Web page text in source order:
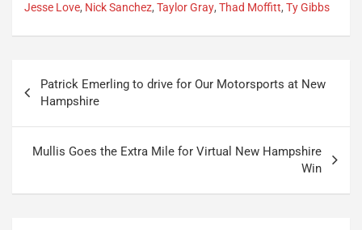
Jesse Love, Nick Sanchez, Taylor Gray, Thad Moffitt, Ty Gibbs
navigation
Patrick Emerling to drive for Our Motorsports at New
Hampshire
Mullis Goes the Extra Mile for Virtual New Hampshire
Win